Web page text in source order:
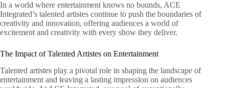
In a world where entertainment knows no bounds, ACE
Integrated’s talented artistes continue to push the boundaries of
creativity and innovation, offering audiences a world of
excitement and creativity with every show they deliver.
The Impact of Talented Artistes on Entertainment
Talented artistes play a pivotal role in shaping the landscape of
entertainment and leaving a lasting impression on audiences